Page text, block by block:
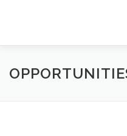
HOME ABOUT US